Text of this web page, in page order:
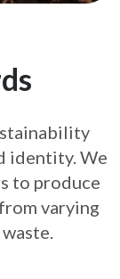
identity. We
to produce
varying